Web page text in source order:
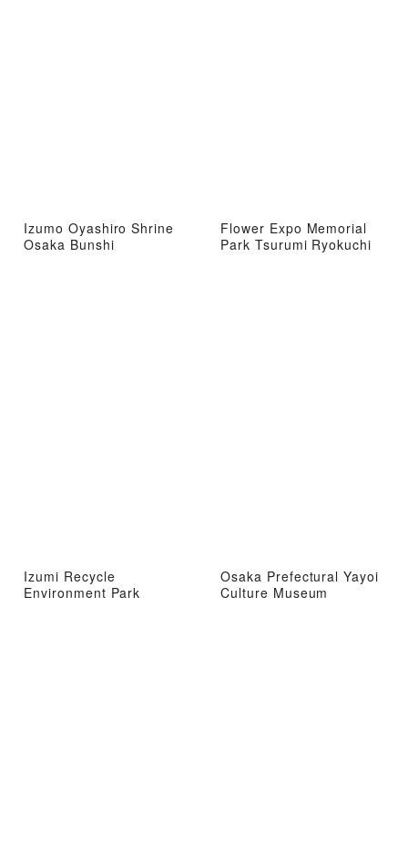
Izumo Oyashiro Shrine
Osaka Bunshi
Flower Expo Memorial
Park Tsurumi Ryokuchi
Izumi Recycle
Environment Park
Osaka Prefectural Yayoi
Culture Museum